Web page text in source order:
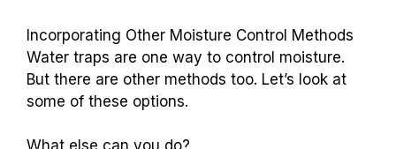
Incorporating Other Moisture Control Methods
Water traps are one way to control moisture.
But there are other methods too. Let’s look at
some of these options.
What else can you do?